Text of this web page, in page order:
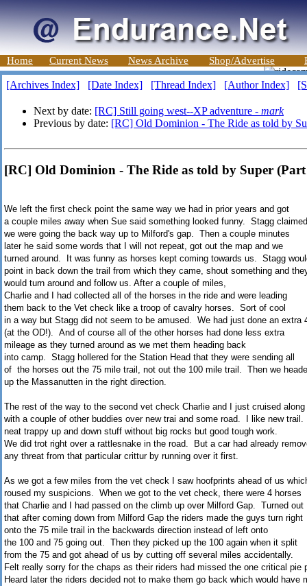
Home Current News News Archive Shop/Advertise
[Archives Index] [Date Index] [Thread Index] [Author Index]
Next by date: [RC] Still going west--XP adventure - mark
Previous by date: [RC] Old Dominion - The Ride as told by
[RC] Old Dominion - The Ride as told by Super
We left the first check point the same way we had in prior years and got
a couple miles away when Sue said something looked funny. Stagg claimed
we were going the back way up to Milford's gap. Then a couple minutes
later he said some words that I will not repeat, got out the map and we
turned around. It was funny as horses kept coming towards us. Stagg
point in back down the trail from which they came, shout something and
would turn around and follow us. After a couple of miles,
Charlie and I had collected all of the horses in the ride and were leading
them back to the Vet check like a troop of cavalry horses. Sort of cool
in a way but Stagg did not seem to be amused. We had just done an extra
(at the OD!). And of course all of the other horses had done less extra
mileage as they turned around as we met them heading back
into camp. Stagg hollered for the Station Head that they were sending all
of the horses out the 75 mile trail, not out the 100 mile trail. Then we
up the Massanutten in the right direction.
The rest of the way to the second vet check Charlie and I just cruised along
with a couple of other buddies over new trai and some road. I like new
neat trappy up and down stuff without big rocks but good tough work.
We did trot right over a rattlesnake in the road. But a car had already
any threat from that particular crittur by running over it first.
As we got a few miles from the vet check I saw hoofprints ahead of us
roused my suspicions. When we got to the vet check, there were 4 horses
that Charlie and I had passed on the climb up over Milford Gap. Turned out
that after coming down from Milford Gap the riders made the guys turn right
onto the 75 mile trail in the backwards direction instead of left onto
the 100 and 75 going out. Then they picked up the 100 again when it split
from the 75 and got ahead of us by cutting off several miles accidentally.
Felt really sorry for the chaps as their riders had missed the one critical pie
Heard later the riders decided not to make them go back which would have